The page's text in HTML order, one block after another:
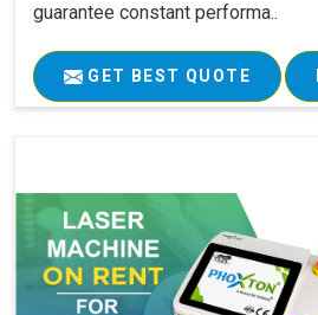
guarantee constant performa..
GET BEST QUOTE